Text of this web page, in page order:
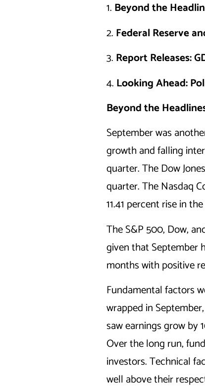
1. Beyond the
2. Federal Reserve
3. Report Releases:
4. Looking Ahead:
Beyond the
September was
growth and falling
quarter. The Dow
quarter. The Nasdaq
11.41 percent rise in
The S&P 500, Dow,
given that September
months with positive
Fundamental factors
wrapped in
saw earnings grow by
Over the long run,
investors. Technical
well above their